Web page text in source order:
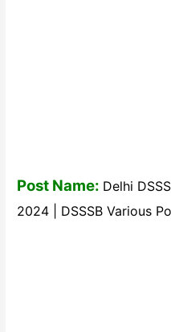
Post Name: Delhi
2024 | DSSSB Various